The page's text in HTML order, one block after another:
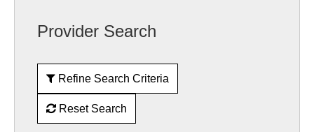
Provider Search
Refine Search Criteria
Reset Search